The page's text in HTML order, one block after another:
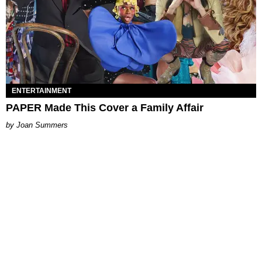
ENTERTAINMENT
PAPER Made This Cover a Family Affair
Joan Summers